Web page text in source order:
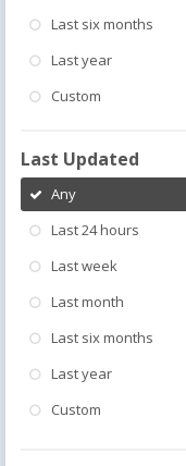
Last six months
Last year
Custom
Last Updated
Any
Last 24 hours
Last week
Last month
Last six months
Last year
Custom